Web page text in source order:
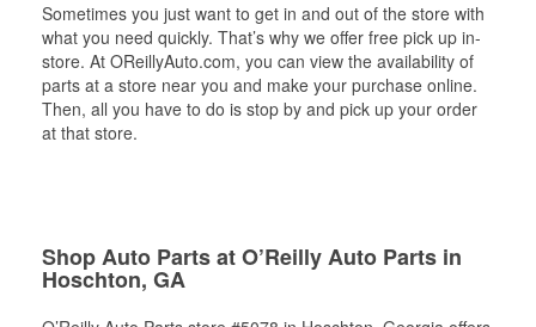
Sometimes you just want to get in and out of the store with
what you need quickly. That’s why we offer free pick up in-
store. At OReillyAuto.com, you can view the availability of
parts at a store near you and make your purchase online.
Then, all you have to do is stop by and pick up your order
at that store.
Shop Auto Parts at O’Reilly Auto Parts in
Hoschton, GA